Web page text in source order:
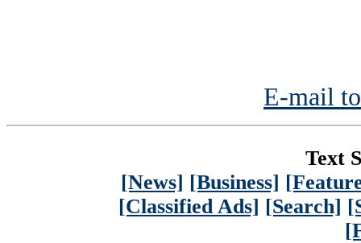
E-mail
Text
[News] [Business]
[Classified Ads] [Search]